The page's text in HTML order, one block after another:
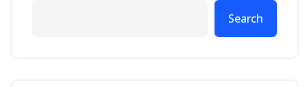
Search